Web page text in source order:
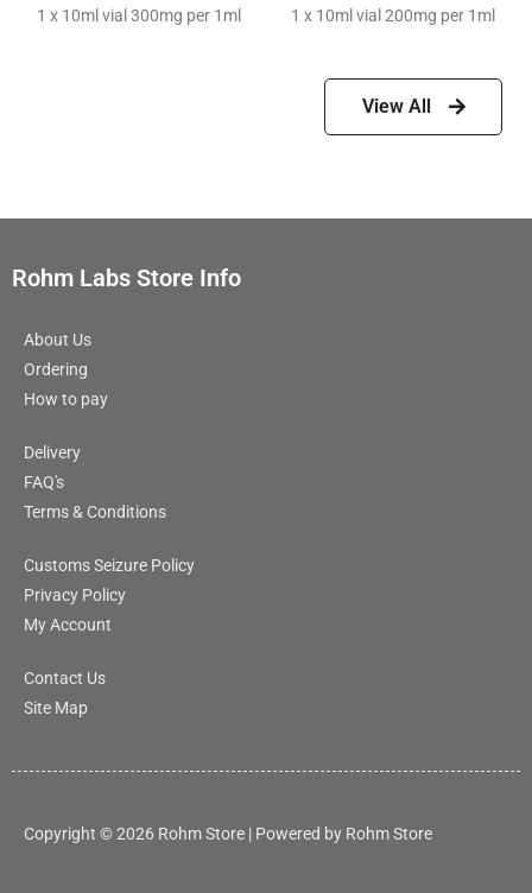
1 x 10ml vial 300mg per 1ml 1 x 10ml vial 200mg per 1ml
View All
Rohm Labs Store Info
About Us
Ordering
How to pay
Delivery
FAQ's
Terms & Conditions
Customs Seizure Policy
Privacy Policy
My Account
Contact Us
Site Map
Copyright © 2026 Rohm Store | Powered by Rohm Store